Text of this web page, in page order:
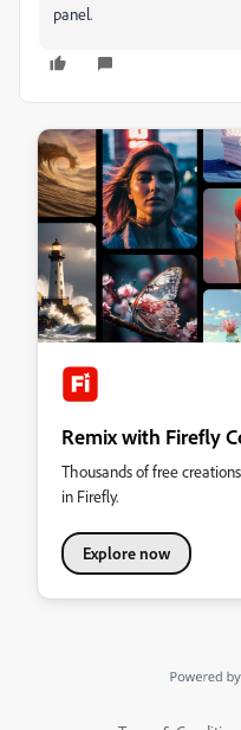
panel.
Remix with Firefly
Thousands of free
in Firefly.
Explore now